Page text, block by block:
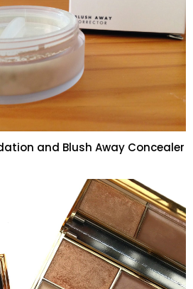
and Blush Away Concealer